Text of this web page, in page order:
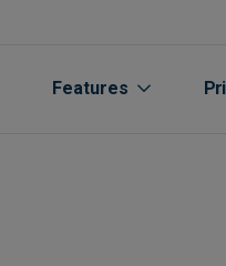
Features